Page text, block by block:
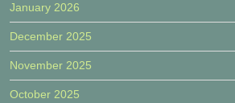
January 2026
December 2025
November 2025
October 2025